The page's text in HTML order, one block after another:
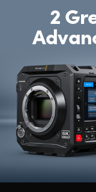
Singapore
Spain
Sweden
Chinese
Turkey
UAE
2